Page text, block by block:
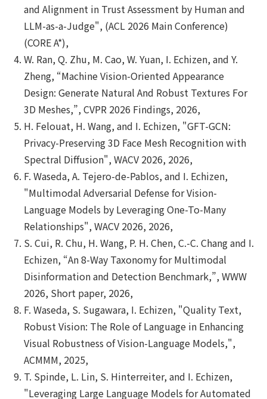
and Alignment in Trust Assessment by Human and
LLM-as-a-Judge", (ACL 2026 Main Conference)
(CORE A*),
W. Ran, Q. Zhu, M. Cao, W. Yuan, I. Echizen, and Y.
Zheng, “Machine Vision-Oriented Appearance
Design: Generate Natural And Robust Textures For
3D Meshes,”, CVPR 2026 Findings, 2026,
H. Felouat, H. Wang, and I. Echizen, "GFT-GCN:
Privacy-Preserving 3D Face Mesh Recognition with
Spectral Diffusion", WACV 2026, 2026,
F. Waseda, A. Tejero-de-Pablos, and I. Echizen,
"Multimodal Adversarial Defense for Vision-
Language Models by Leveraging One-To-Many
Relationships", WACV 2026, 2026,
S. Cui, R. Chu, H. Wang, P. H. Chen, C.-C. Chang and I.
Echizen, “An 8-Way Taxonomy for Multimodal
Disinformation and Detection Benchmark,”, WWW
2026, Short paper, 2026,
F. Waseda, S. Sugawara, I. Echizen, "Quality Text,
Robust Vision: The Role of Language in Enhancing
Visual Robustness of Vision-Language Models,",
ACMMM, 2025,
T. Spinde, L. Lin, S. Hinterreiter, and I. Echizen,
"Leveraging Large Language Models for Automated